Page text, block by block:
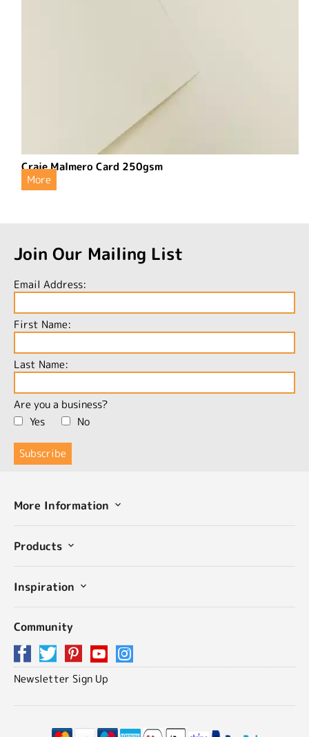
Craie Malmero Card 250gsm
More
Join Our Mailing List
Email Address:
First Name:
Last Name:
Are you a business?
Yes
No
More Information
Products
Inspiration
Community
Newsletter Sign Up